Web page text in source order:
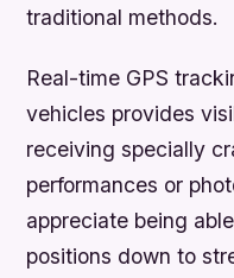
traditional methods.
Real-time GPS
vehicles provides
receiving specially
performances or
appreciate being
positions down to